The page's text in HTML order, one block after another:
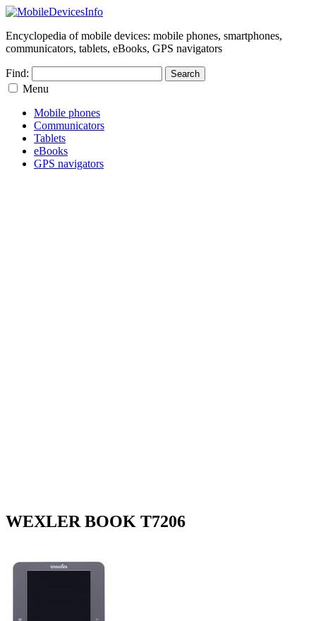
Encyclopedia of mobile devices: mobile phones, smartphones,
communicators, tablets, eBooks, GPS navigators
Find:
Menu
Mobile phones
Communicators
Tablets
eBooks
GPS navigators
WEXLER BOOK T7206